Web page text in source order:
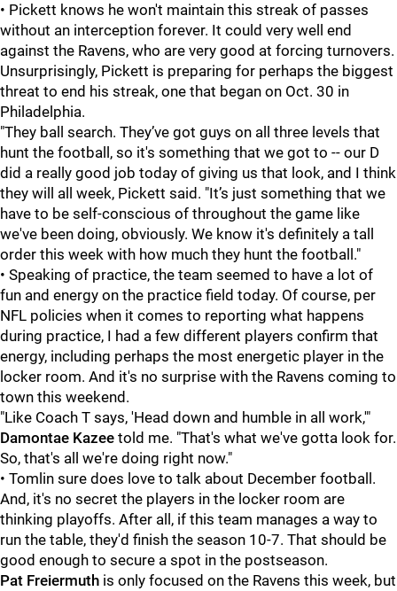
• Pickett knows he won't maintain this streak of passes
without an interception forever. It could very well end
against the Ravens, who are very good at forcing turnovers.
Unsurprisingly, Pickett is preparing for perhaps the biggest
threat to end his streak, one that began on Oct. 30 in
Philadelphia.
"They ball search. They’ve got guys on all three levels that
hunt the football, so it's something that we got to -- our D
did a really good job today of giving us that look, and I think
they will all week, Pickett said. "It’s just something that we
have to be self-conscious of throughout the game like
we've been doing, obviously. We know it's definitely a tall
order this week with how much they hunt the football."
• Speaking of practice, the team seemed to have a lot of
fun and energy on the practice field today. Of course, per
NFL policies when it comes to reporting what happens
during practice, I had a few different players confirm that
energy, including perhaps the most energetic player in the
locker room. And it's no surprise with the Ravens coming to
town this weekend.
"Like Coach T says, 'Head down and humble in all work,'"
Damontae Kazee told me. "That's what we've gotta look for.
So, that's all we're doing right now."
• Tomlin sure does love to talk about December football.
And, it's no secret the players in the locker room are
thinking playoffs. After all, if this team manages a way to
run the table, they'd finish the season 10-7. That should be
good enough to secure a spot in the postseason.
Pat Freiermuth is only focused on the Ravens this week, but